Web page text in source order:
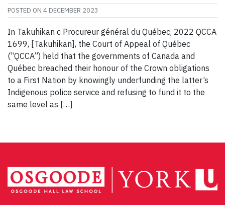
POSTED ON 4 DECEMBER 2023
In Takuhikan c Procureur général du Québec, 2022 QCCA
1699, [Takuhikan], the Court of Appeal of Québec
(“QCCA”) held that the governments of Canada and
Québec breached their honour of the Crown obligations
to a First Nation by knowingly underfunding the latter’s
Indigenous police service and refusing to fund it to the
same level as […]